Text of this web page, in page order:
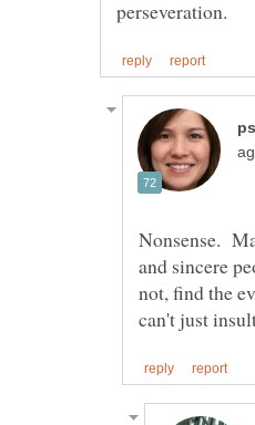
Nonsense.
and sincere
not, find the